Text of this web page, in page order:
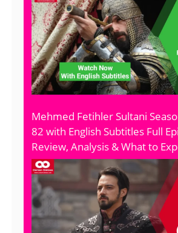
Mehmed Fetihler Sultani
82 with English Subtitles Full
Review, Analysis & What to